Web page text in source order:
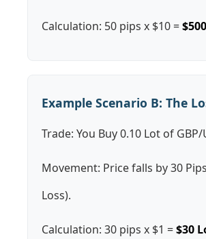
Calculation: 50 pips x $10 =
Example Scenario B: The
Trade: You Buy 0.10 Lot of GBP/
Movement: Price falls by 30
Loss).
Calculation: 30 pips x $1 =$30